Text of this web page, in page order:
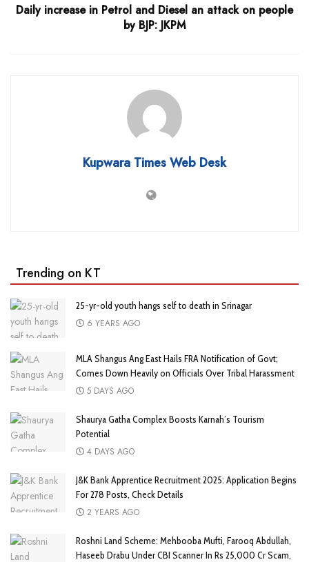
Daily increase in Petrol and Diesel an attack on people
by BJP: JKPM
Kupwara Times Web Desk
Trending on KT
25-yr-old youth hangs self to death in Srinagar
6 YEARS AGO
MLA Shangus Ang East Hails FRA Notification of Govt;
Comes Down Heavily on Officials Over Tribal Harassment
5 DAYS AGO
Shaurya Gatha Complex Boosts Karnah’s Tourism
Potential
4 DAYS AGO
J&K Bank Apprentice Recruitment 2025: Application Begins
For 278 Posts, Check Details
2 YEARS AGO
Roshni Land Scheme: Mehbooba Mufti, Farooq Abdullah,
Haseeb Drabu Under CBI Scanner In Rs 25,000 Cr Scam,